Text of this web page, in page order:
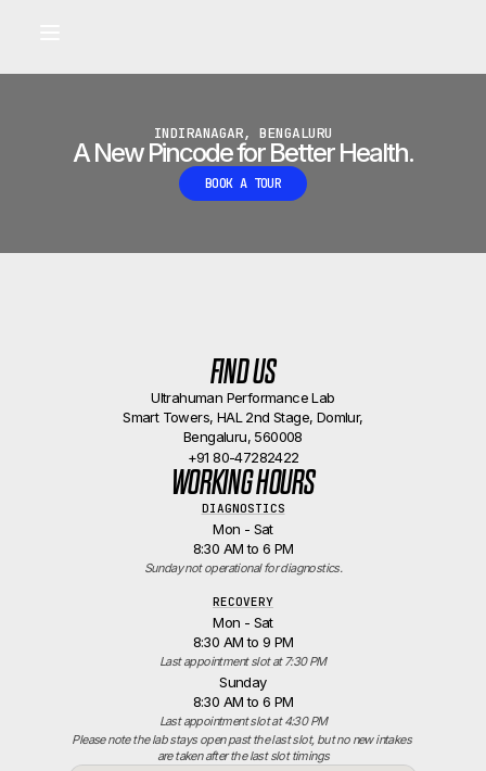
•
INDIRANAGAR, BENGALURU
A New Pincode for Better Health.
BOOK A TOUR
FIND US
Ultrahuman Performance Lab
Smart Towers, HAL 2nd Stage, Domlur,
Bengaluru, 560008
+91 80-47282422
WORKING HOURS
DIAGNOSTICS
Mon - Sat
8:30 AM to 6 PM
Sunday not operational for diagnostics.
RECOVERY
Mon - Sat
8:30 AM to 9 PM
Last appointment slot at 7:30 PM
Sunday
8:30 AM to 6 PM
Last appointment slot at 4:30 PM
Please note the lab stays open past the last slot, but no new intakes
are taken after the last slot timings